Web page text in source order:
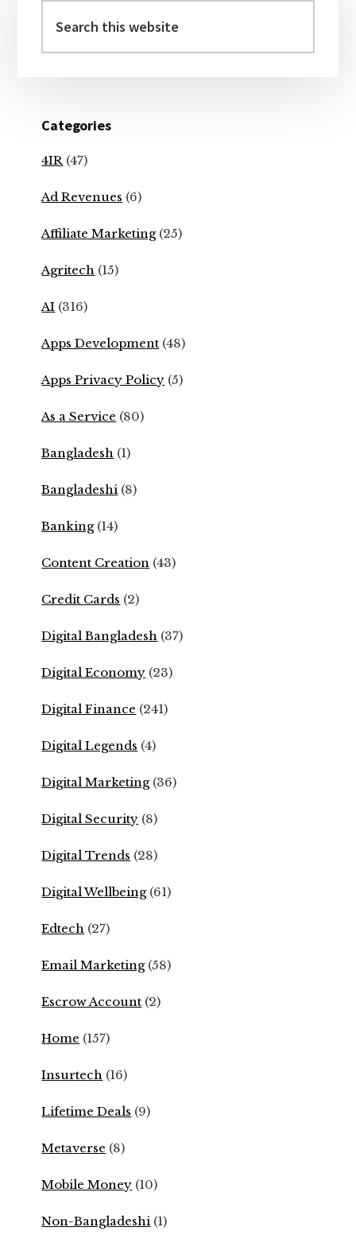
Sidebar
this
website
Categories
4IR (47)
Ad Revenues (6)
Affiliate Marketing(25)
Agritech (15)
AI (316)
Apps Development (48)
Apps Privacy Policy (5)
As a Service (80)
Bangladesh (1)
Bangladeshi (8)
Banking(14)
Content Creation (43)
Credit Cards (2)
Digital Bangladesh (37)
Digital Economy (23)
Digital Finance (241)
Digital Legends (4)
Digital Marketing(36)
Digital Security (8)
Digital Trends (28)
Digital Wellbeing(61)
Edtech (27)
Email Marketing(58)
Escrow Account (2)
Home (157)
Insurtech (16)
Lifetime Deals (9)
Metaverse (8)
Mobile Money (10)
Non-Bangladeshi (1)